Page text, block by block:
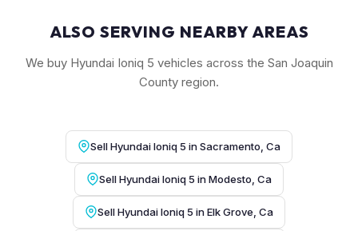
ALSO SERVING NEARBY AREAS
We buy Hyundai Ioniq 5 vehicles across the San Joaquin
County region.
Sell Hyundai Ioniq 5 in Sacramento, Ca
Sell Hyundai Ioniq 5 in Modesto, Ca
Sell Hyundai Ioniq 5 in Elk Grove, Ca